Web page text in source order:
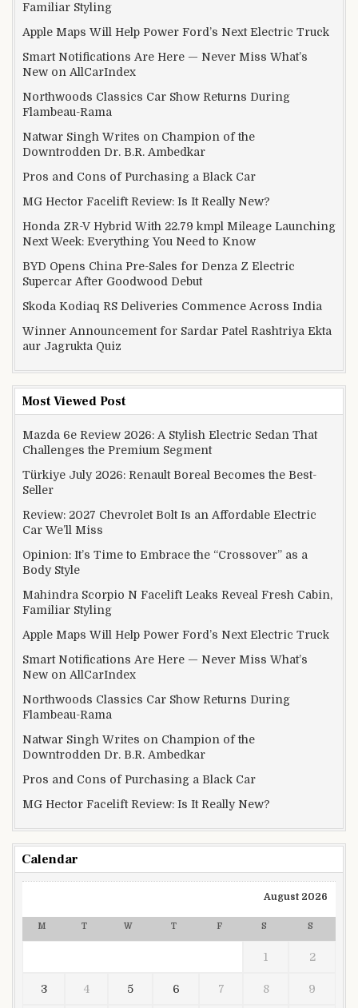
Familiar Styling
Apple Maps Will Help Power Ford’s Next Electric Truck
Smart Notifications Are Here — Never Miss What’s
New on AllCarIndex
Northwoods Classics Car Show Returns During
Flambeau-Rama
Natwar Singh Writes on Champion of the
Downtrodden Dr. B.R. Ambedkar
Pros and Cons of Purchasing a Black Car
MG Hector Facelift Review: Is It Really New?
Honda ZR-V Hybrid With 22.79 kmpl Mileage Launching
Next Week: Everything You Need to Know
BYD Opens China Pre-Sales for Denza Z Electric
Supercar After Goodwood Debut
Skoda Kodiaq RS Deliveries Commence Across India
Winner Announcement for Sardar Patel Rashtriya Ekta
aur Jagrukta Quiz
Most Viewed Post
Mazda 6e Review 2026: A Stylish Electric Sedan That
Challenges the Premium Segment
Türkiye July 2026: Renault Boreal Becomes the Best-
Seller
Review: 2027 Chevrolet Bolt Is an Affordable Electric
Car We’ll Miss
Opinion: It’s Time to Embrace the “Crossover” as a
Body Style
Mahindra Scorpio N Facelift Leaks Reveal Fresh Cabin,
Familiar Styling
Apple Maps Will Help Power Ford’s Next Electric Truck
Smart Notifications Are Here — Never Miss What’s
New on AllCarIndex
Northwoods Classics Car Show Returns During
Flambeau-Rama
Natwar Singh Writes on Champion of the
Downtrodden Dr. B.R. Ambedkar
Pros and Cons of Purchasing a Black Car
MG Hector Facelift Review: Is It Really New?
Calendar
August 2026
M T W T F S S
1 2
3 4 5 6 7 8 9